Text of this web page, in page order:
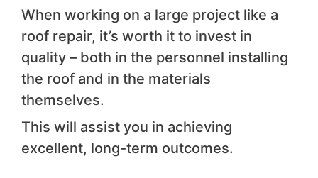
When working on a large project like a
roof repair, it’s worth it to invest in
quality – both in the personnel installing
the roof and in the materials
themselves.
This will assist you in achieving
excellent, long-term outcomes.